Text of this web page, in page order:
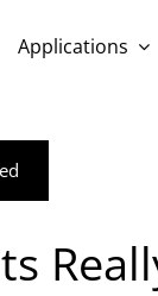
Applications